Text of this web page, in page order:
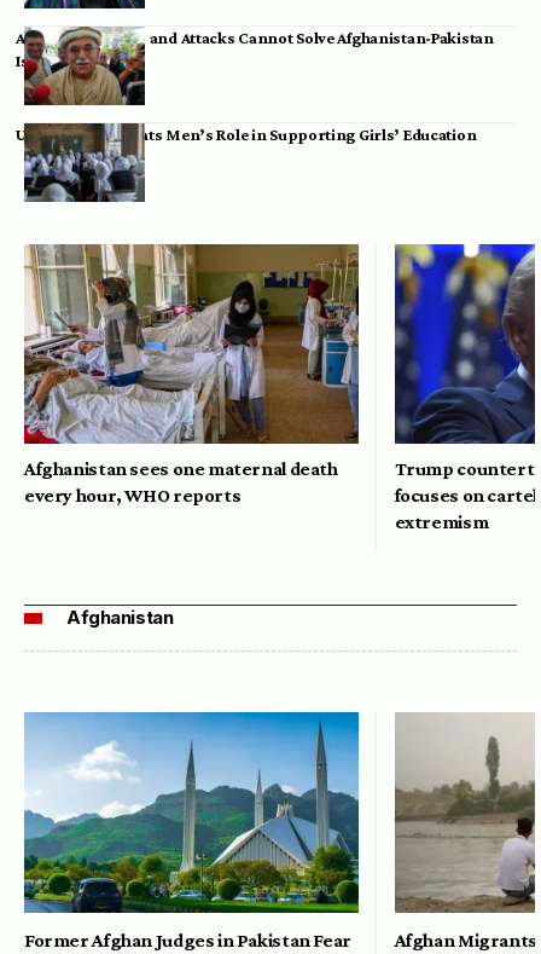
Achakzai: Threats and Attacks Cannot Solve Afghanistan-Pakistan
Issues
UK Envoy Highlights Men’s Role in Supporting Girls’ Education
Afghanistan sees one maternal death
every hour, WHO reports
Trump
focuses on
extremism
Afghanistan
Former Afghan Judges in Pakistan Fear Afghan Migrants